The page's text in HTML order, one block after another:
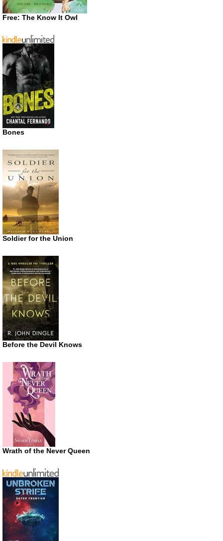
Free: The Know It Owl
Bones
Soldier for the Union
Before the Devil Knows
Wrath of the Never Queen